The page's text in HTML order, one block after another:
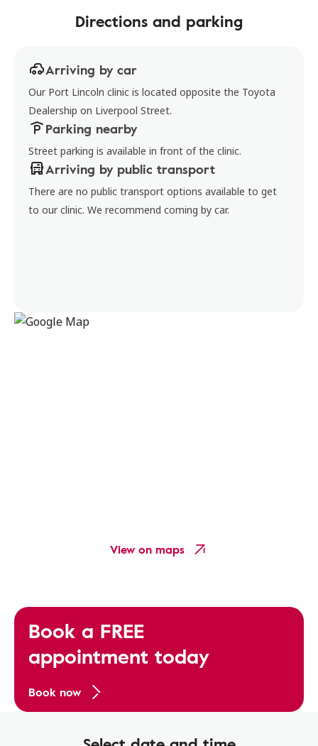
Directions and parking
Arriving by car
Our Port Lincoln clinic is located opposite the Toyota
Dealership on Liverpool Street.
Parking nearby
Street parking is available in front of the clinic.
Arriving by public transport
There are no public transport options available to get
to our clinic. We recommend coming by car.
View on maps
Book a FREE
appointment today
Book now